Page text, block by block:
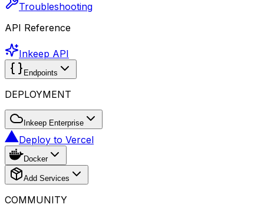
Troubleshooting
API Reference
Inkeep API
Endpoints
DEPLOYMENT
Inkeep Enterprise
Deploy to Vercel
Docker
Add Services
COMMUNITY